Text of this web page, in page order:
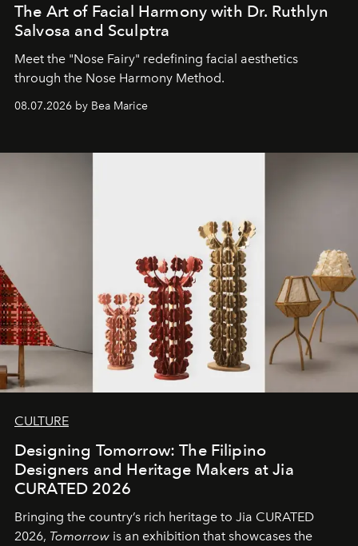
The Art of Facial Harmony with Dr. Ruthlyn
Salvosa and Sculptra
Meet the "Nose Fairy" redefining facial aesthetics
through the Nose Harmony Method.
08.07.2026 by Bea Marice
CULTURE
Designing Tomorrow: The Filipino
Designers and Heritage Makers at Jia
CURATED 2026
Bringing the country’s rich heritage to Jia CURATED
2026, Tomorrow is an exhibition that showcases the